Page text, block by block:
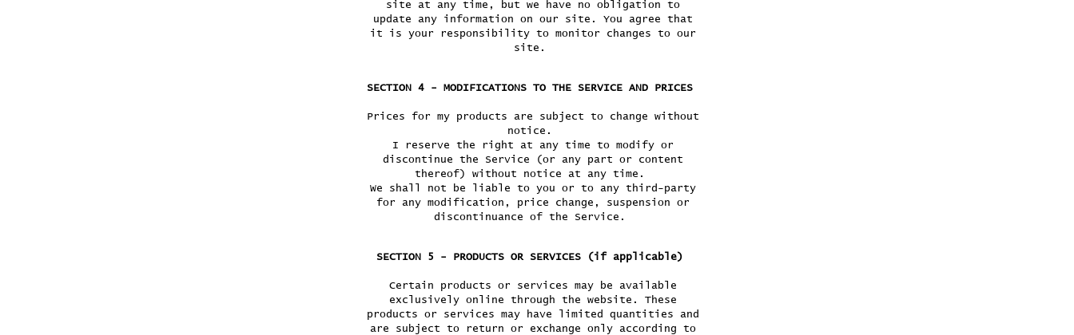
site at any time, but we have no obligation to
update any information on our site. You agree that
it is your responsibility to monitor changes to our
site.
SECTION 4 - MODIFICATIONS TO THE SERVICE AND PRICES
Prices for my products are subject to change without
notice.
I reserve the right at any time to modify or
discontinue the Service (or any part or content
thereof) without notice at any time.
We shall not be liable to you or to any third-party
for any modification, price change, suspension or
discontinuance of the Service.
SECTION 5 - PRODUCTS OR SERVICES (if applicable)
Certain products or services may be available
exclusively online through the website. These
products or services may have limited quantities and
are subject to return or exchange only according to